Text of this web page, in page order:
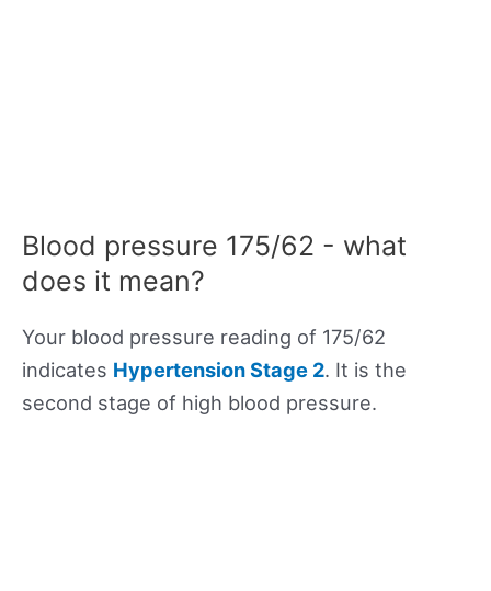
Blood pressure 175/62 - what
does it mean?
Your blood pressure reading of 175/62
indicates Hypertension Stage 2. It is the
second stage of high blood pressure.